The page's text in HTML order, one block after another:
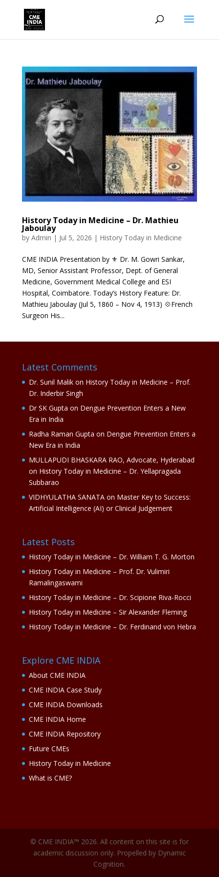
History Today in Medicine – Dr. Mathieu
Jaboulay
by Admin | Jul 5, 2026 | History Today in Medicine
CME INDIA Presentation by ⚜ Dr. M. Gowri Sankar,
MD, Senior Assistant Professor, Dept. of General
Medicine, Government Medical College and ESI
Hospital, Coimbatore. Today’s History Feature: Dr.
Mathieu Jaboulay (Jul 5, 1860 – Nov 4, 1913) 💠French
Surgeon His...
Latest Comments
Dr. Sunil Malikon History Today in Medicine – Prof.
Dr. Inderbir Singh
Dr SK Gupta on Dengue Prevention Enters a New
Era in India
Radha Raman Gupta on Dengue Prevention Enters a
New Era in India
MULLAPUDI BHASKARA RAO, Advocate, Hyderabad
on History Today in Medicine – Dr. Yellapragada
Subbarao
VIDHYULATHA SANATAon Master Key to Success:
Artificial Intelligence (AI) or Clinical Judgement
Latest Posts
History Today in Medicine – Dr. William T. G. Morton
History Today in Medicine – Prof. Dr. Vulimiri
Ramalingaswami
History Today in Medicine – Dr. Scipione Riva-Rocci
History Today in Medicine – Sir Alexander Fleming
History Today in Medicine – Dr. Ferdinand von Hebra
Explore CME INDIA
About CME INDIA
CME INDIA Case Study
CME INDIA Downloads
CME INDIA Home
CME INDIA Repository
Future CMEs
History Today in Medicine
What is CME?
© CME INDIA™ 2026. All content on this site is for
academic discussion only. Propelled by Dynamic
Cognition.